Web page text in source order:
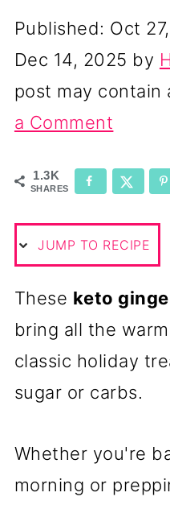
Published: Oct
Dec 14, 2025 by
post may contain
a Comment
1.3K
SHARES
JUMP TO RECIPE
These keto
bring all the
classic holiday
sugar or carbs.
Whether you're
morning or